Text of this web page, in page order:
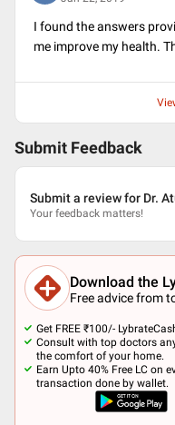
I found the answers
me improve my health.
Submit Feedback
Submit a review for Dr.
Your feedback matters!
Download the
Free advice from
Get FREE ₹100/-
Consult with top doctors
the comfort of your home.
Earn Upto 40% Free LC on
transaction done by wallet.